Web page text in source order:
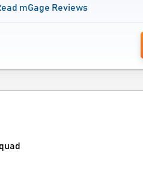
mGage Reviews